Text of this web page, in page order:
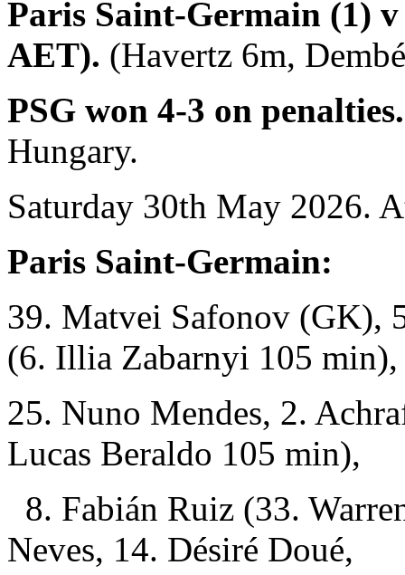
Paris Saint-Germain (1)
AET). (Havertz 6m,
PSG won 4-3 on
Hungary.
Saturday 30th May 2026.
Paris Saint-Germain:
39. Matvei Safonov (GK),
(6. Illia Zabarnyi 105 min),
25. Nuno Mendes, 2.
Lucas Beraldo 105 min),
8. Fabián Ruiz (33.
Neves, 14. Désiré Doué,